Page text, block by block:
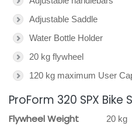
Adjustable Saddle
Water Bottle Holder
20 kg flywheel
120 kg maximum User
ProForm 320 SPX
Flywheel Weight 20 kg